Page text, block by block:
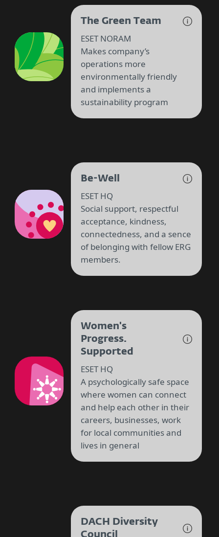
The Green Team
ESET NORAM
Makes company’s
operations more
environmentally friendly
and implements a
sustainability program
Be-Well
ESET HQ
Social support, respectful
acceptance, kindness,
connectedness, and a sence
of belonging with fellow ERG
members.
Women's
Progress.
Supported
ESET HQ
A psychologically safe space
where women can connect
and help each other in their
careers, businesses, work
for local communities and
lives in general
DACH Diversity
Council